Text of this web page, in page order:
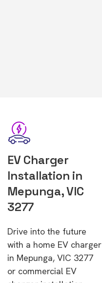
EV Charger
Installation in
Mepunga, VIC
3277
Drive into the future
with a home EV charger
in Mepunga, VIC 3277
or commercial EV